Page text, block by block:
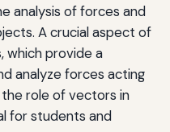
analysis of forces and
A crucial aspect of
which provide a
analyze forces acting
role of vectors in
for students and